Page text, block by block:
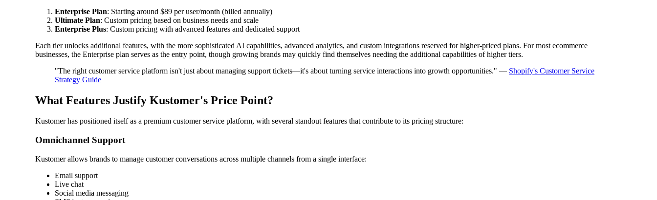
Enterprise Plan: Starting around $89 per user/month (billed annually)
Ultimate Plan: Custom pricing based on business needs and scale
Enterprise Plus: Custom pricing with advanced features and dedicated support
Each tier unlocks additional features, with the more sophisticated AI capabilities, advanced analytics, and custom integrations reserved for higher-priced plans. For most ecommerce
businesses, the Enterprise plan serves as the entry point, though growing brands may quickly find themselves needing the additional capabilities of higher tiers.
"The right customer service platform isn't just about managing support tickets—it's about turning service interactions into growth opportunities." — Shopify's Customer Service
Strategy Guide
What Features Justify Kustomer's Price Point?
Kustomer has positioned itself as a premium customer service platform, with several standout features that contribute to its pricing structure:
Omnichannel Support
Kustomer allows brands to manage customer conversations across multiple channels from a single interface:
Email support
Live chat
Social media messaging